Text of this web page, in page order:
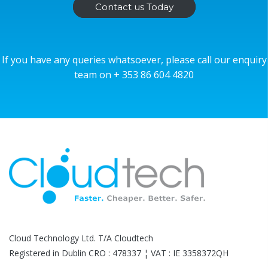
Contact us Today
If you have any queries whatsoever, please call our enquiry
team on + 353 86 604 4820
Cloud Technology Ltd. T/A Cloudtech
Registered in Dublin CRO : 478337 ¦ VAT : IE 3358372QH